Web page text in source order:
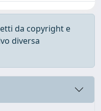
da copyright e
diversa